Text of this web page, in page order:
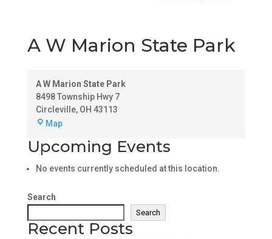
A W Marion State Park
A W Marion State Park
8498 Township Hwy 7
Circleville, OH 43113
MapA
Marion
Park
Upcoming Events
No events currently scheduled at this location.
Search
Search
Recent Posts